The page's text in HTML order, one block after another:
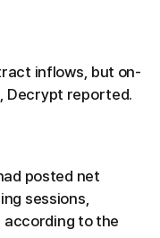
inflows, but on-
Decrypt reported.
posted net
sessions,
according to the